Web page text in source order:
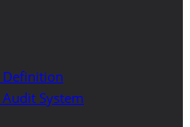
Definition
System